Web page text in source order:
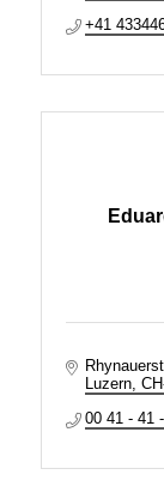
+41
Luzern
00 41 - 41